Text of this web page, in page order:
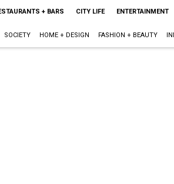
+ BARS CITY LIFE ENTERTAINMENT
SOCIETY HOME + DESIGN FASHION + BEAUTY